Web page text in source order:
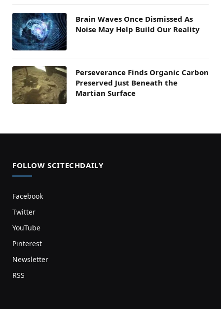
Brain Waves Once Dismissed As
Noise May Help Build Our Reality
Perseverance Finds Organic Carbon
Preserved Just Beneath the
Martian Surface
FOLLOW SCITECHDAILY
Facebook
Twitter
YouTube
Pinterest
Newsletter
RSS